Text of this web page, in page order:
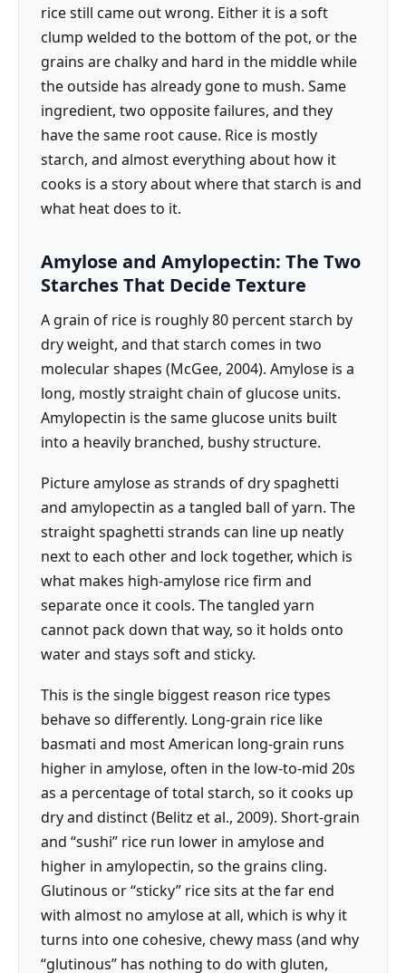
rice still came out wrong. Either it is a soft
clump welded to the bottom of the pot, or the
grains are chalky and hard in the middle while
the outside has already gone to mush. Same
ingredient, two opposite failures, and they
have the same root cause. Rice is mostly
starch, and almost everything about how it
cooks is a story about where that starch is and
what heat does to it.
Amylose and Amylopectin: The Two
Starches That Decide Texture
A grain of rice is roughly 80 percent starch by
dry weight, and that starch comes in two
molecular shapes (McGee, 2004). Amylose is a
long, mostly straight chain of glucose units.
Amylopectin is the same glucose units built
into a heavily branched, bushy structure.
Picture amylose as strands of dry spaghetti
and amylopectin as a tangled ball of yarn. The
straight spaghetti strands can line up neatly
next to each other and lock together, which is
what makes high-amylose rice firm and
separate once it cools. The tangled yarn
cannot pack down that way, so it holds onto
water and stays soft and sticky.
This is the single biggest reason rice types
behave so differently. Long-grain rice like
basmati and most American long-grain runs
higher in amylose, often in the low-to-mid 20s
as a percentage of total starch, so it cooks up
dry and distinct (Belitz et al., 2009). Short-grain
and “sushi” rice run lower in amylose and
higher in amylopectin, so the grains cling.
Glutinous or “sticky” rice sits at the far end
with almost no amylose at all, which is why it
turns into one cohesive, chewy mass (and why
“glutinous” has nothing to do with gluten,